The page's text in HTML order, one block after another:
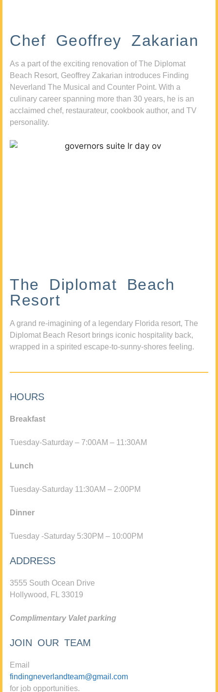
Chef Geoffrey Zakarian
As a part of the exciting renovation of The Diplomat
Beach Resort, Geoffrey Zakarian introduces Finding
Neverland The Musical and Counter Point. With a
culinary career spanning more than 30 years, he is an
acclaimed chef, restaurateur, cookbook author, and TV
personality.
The Diplomat Beach
Resort
A grand re-imagining of a legendary Florida resort, The
Diplomat Beach Resort brings iconic hospitality back,
wrapped in a spirited escape-to-sunny-shores feeling.
HOURS
Breakfast
Tuesday-Saturday – 7:00AM – 11:30AM
Lunch
Tuesday-Saturday 11:30AM – 2:00PM
Dinner
Tuesday -Saturday 5:30PM – 10:00PM
ADDRESS
3555 South Ocean Drive
Hollywood, FL 33019
Complimentary Valet parking
JOIN OUR TEAM
Email
findingneverlandteam@gmail.com
for job opportunities.